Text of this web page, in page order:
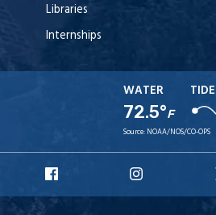
Libraries
Internships
WATER
72.5°F
TIDE
Source: NOAA/NOS/CO-OPS
Facebook
Instagram